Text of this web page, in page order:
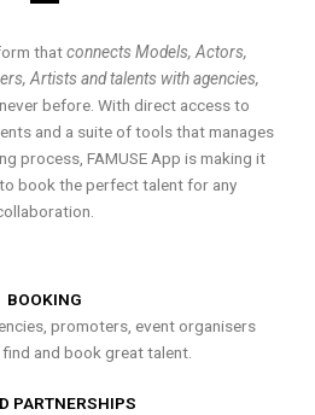
thatconnects Models, Actors,
Artists and talents with agencies,
before. With direct access to
and a suite of tools that manages
process, FAMUSE App is making it
book the perfect talent for any
BOOKING
promoters, event organisers
and book great talent.
PARTNERSHIPS